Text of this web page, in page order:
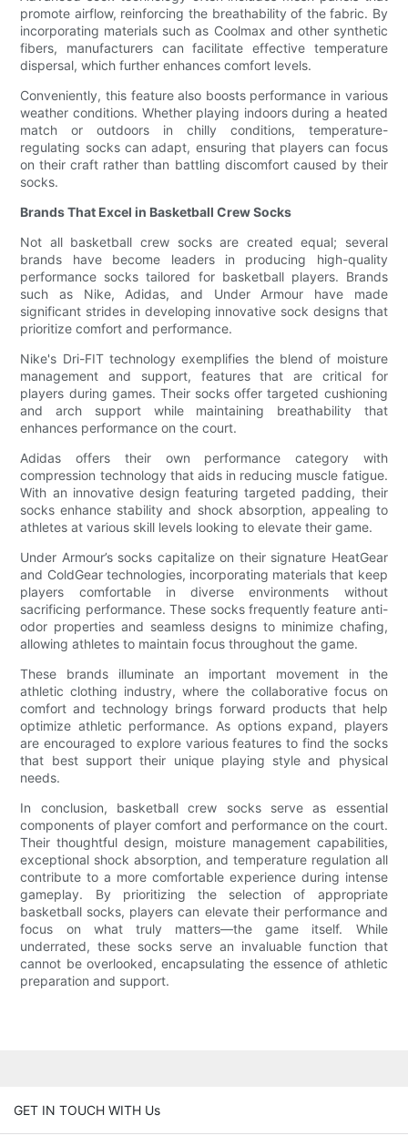
promote airflow, reinforcing the breathability of the fabric. By
incorporating materials such as Coolmax and other synthetic
fibers, manufacturers can facilitate effective temperature
dispersal, which further enhances comfort levels.
Conveniently, this feature also boosts performance in various
weather conditions. Whether playing indoors during a heated
match or outdoors in chilly conditions, temperature-
regulating socks can adapt, ensuring that players can focus
on their craft rather than battling discomfort caused by their
socks.
Brands That Excel in Basketball Crew Socks
Not all basketball crew socks are created equal; several
brands have become leaders in producing high-quality
performance socks tailored for basketball players. Brands
such as Nike, Adidas, and Under Armour have made
significant strides in developing innovative sock designs that
prioritize comfort and performance.
Nike's Dri-FIT technology exemplifies the blend of moisture
management and support, features that are critical for
players during games. Their socks offer targeted cushioning
and arch support while maintaining breathability that
enhances performance on the court.
Adidas offers their own performance category with
compression technology that aids in reducing muscle fatigue.
With an innovative design featuring targeted padding, their
socks enhance stability and shock absorption, appealing to
athletes at various skill levels looking to elevate their game.
Under Armour’s socks capitalize on their signature HeatGear
and ColdGear technologies, incorporating materials that keep
players comfortable in diverse environments without
sacrificing performance. These socks frequently feature anti-
odor properties and seamless designs to minimize chafing,
allowing athletes to maintain focus throughout the game.
These brands illuminate an important movement in the
athletic clothing industry, where the collaborative focus on
comfort and technology brings forward products that help
optimize athletic performance. As options expand, players
are encouraged to explore various features to find the socks
that best support their unique playing style and physical
needs.
In conclusion, basketball crew socks serve as essential
components of player comfort and performance on the court.
Their thoughtful design, moisture management capabilities,
exceptional shock absorption, and temperature regulation all
contribute to a more comfortable experience during intense
gameplay. By prioritizing the selection of appropriate
basketball socks, players can elevate their performance and
focus on what truly matters—the game itself. While
underrated, these socks serve an invaluable function that
cannot be overlooked, encapsulating the essence of athletic
preparation and support.
GET IN TOUCH WITH Us